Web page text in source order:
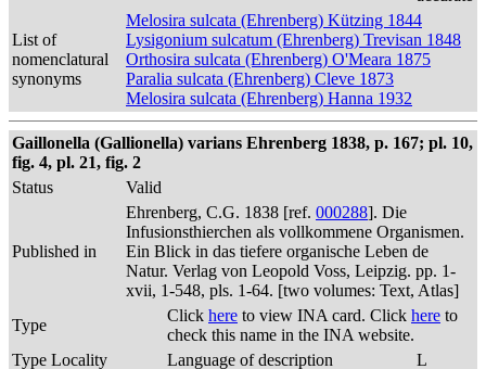
List of
nomenclatural
synonyms
Melosira sulcata (Ehrenberg) Kützing 1844
Lysigonium sulcatum (Ehrenberg) Trevisan 1848
Orthosira sulcata (Ehrenberg) O'Meara 1875
Paralia sulcata (Ehrenberg) Cleve 1873
Melosira sulcata (Ehrenberg) Hanna 1932
Gaillonella (Gallionella) varians Ehrenberg 1838, p. 167; pl. 10,
fig. 4, pl. 21, fig. 2
Status
Valid
Published in
Ehrenberg, C.G. 1838 [ref. 000288]. Die
Infusionsthierchen als vollkommene Organismen.
Ein Blick in das tiefere organische Leben de
Natur. Verlag von Leopold Voss, Leipzig. pp. 1-
xvii, 1-548, pls. 1-64. [two volumes: Text, Atlas]
Type
Click here to view INA card. Click here to
check this name in the INA website.
Type Locality
Language of description
L